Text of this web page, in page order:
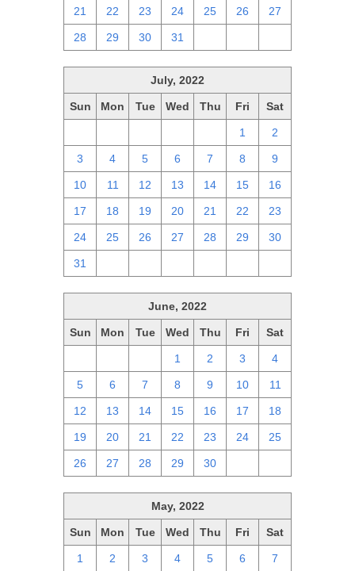
21 22 23 24 25 26 27
28 29 30 31
July, 2022
Sun Mon Tue Wed Thu Fri Sat
1 2
3 4 5 6 7 8 9
10 11 12 13 14 15 16
17 18 19 20 21 22 23
24 25 26 27 28 29 30
31
June, 2022
Sun Mon Tue Wed Thu Fri Sat
1 2 3 4
5 6 7 8 9 10 11
12 13 14 15 16 17 18
19 20 21 22 23 24 25
26 27 28 29 30
May, 2022
Sun Mon Tue Wed Thu Fri Sat
1 2 3 4 5 6 7